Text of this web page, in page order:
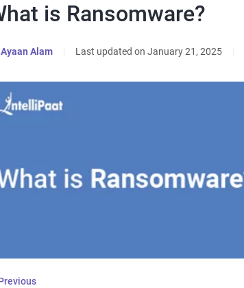
is Ransomware?
Ayaan Alam Last updated on January 21, 2025